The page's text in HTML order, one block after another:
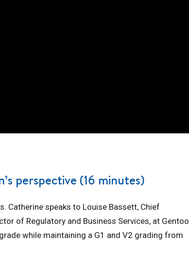
perspective (16 minutes)
speaks to Louise Bassett, Chief
of Regulatory and Business Services, at Gentoo
while maintaining a G1 and V2 grading from